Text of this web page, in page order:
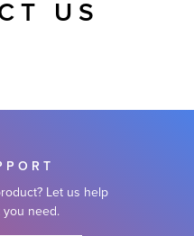
US
Let us help
need.